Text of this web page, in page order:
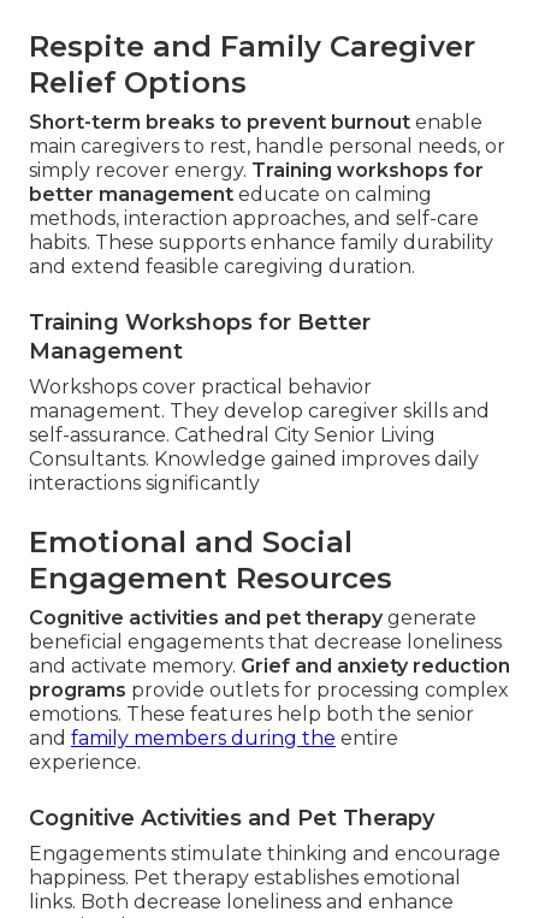
Respite and Family Caregiver
Relief Options
Short-term breaks to prevent burnout enable
main caregivers to rest, handle personal needs, or
simply recover energy. Training workshops for
better management educate on calming
methods, interaction approaches, and self-care
habits. These supports enhance family durability
and extend feasible caregiving duration.
Training Workshops for Better
Management
Workshops cover practical behavior
management. They develop caregiver skills and
self-assurance. Cathedral City Senior Living
Consultants. Knowledge gained improves daily
interactions significantly
Emotional and Social
Engagement Resources
Cognitive activities and pet therapygenerate
beneficial engagements that decrease loneliness
and activate memory. Grief and anxiety reduction
programs provide outlets for processing complex
emotions. These features help both the senior
and family members during the entire
experience.
Cognitive Activities and Pet Therapy
Engagements stimulate thinking and encourage
happiness. Pet therapy establishes emotional
links. Both decrease loneliness and enhance